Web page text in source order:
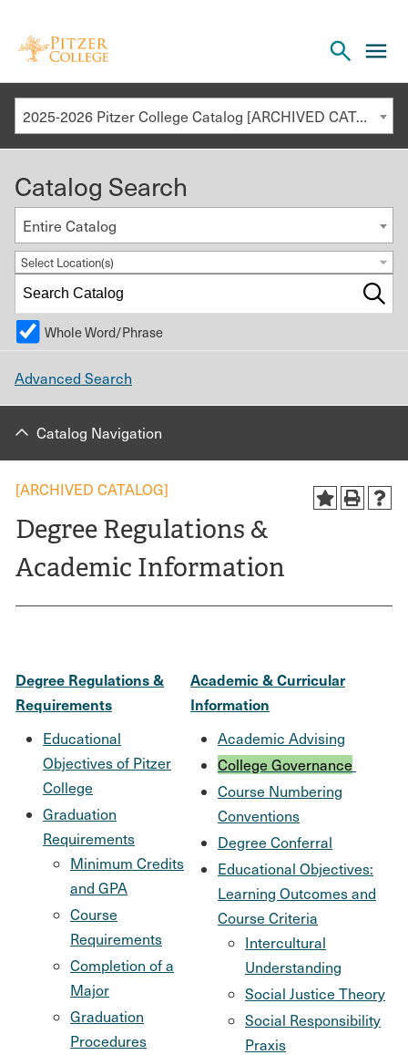
the
search
2025-2026 Pitzer College Catalog [ARCHIVED CATALOG]
Catalog Search
Entire Catalog
Select Location(s)
Whole Word/Phrase
Advanced Search
Catalog Navigation
[ARCHIVED CATALOG]
Degree Regulations &
Academic Information
Degree Regulations &
Requirements
Educational
Objectives of Pitzer
College
Graduation
Requirements
Minimum Credits
and GPA
Course
Requirements
Completion of a
Major
Graduation
Procedures
Academic & Curricular
Information
Academic Advising
College Governance
Course Numbering
Conventions
Degree Conferral
Educational Objectives:
Learning Outcomes and
Course Criteria
Intercultural
Understanding
Social Justice Theory
Social Responsibility
Praxis